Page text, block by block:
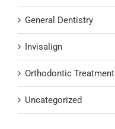
General Dentistry
Invisalign
Orthodontic Treatment
Uncategorized